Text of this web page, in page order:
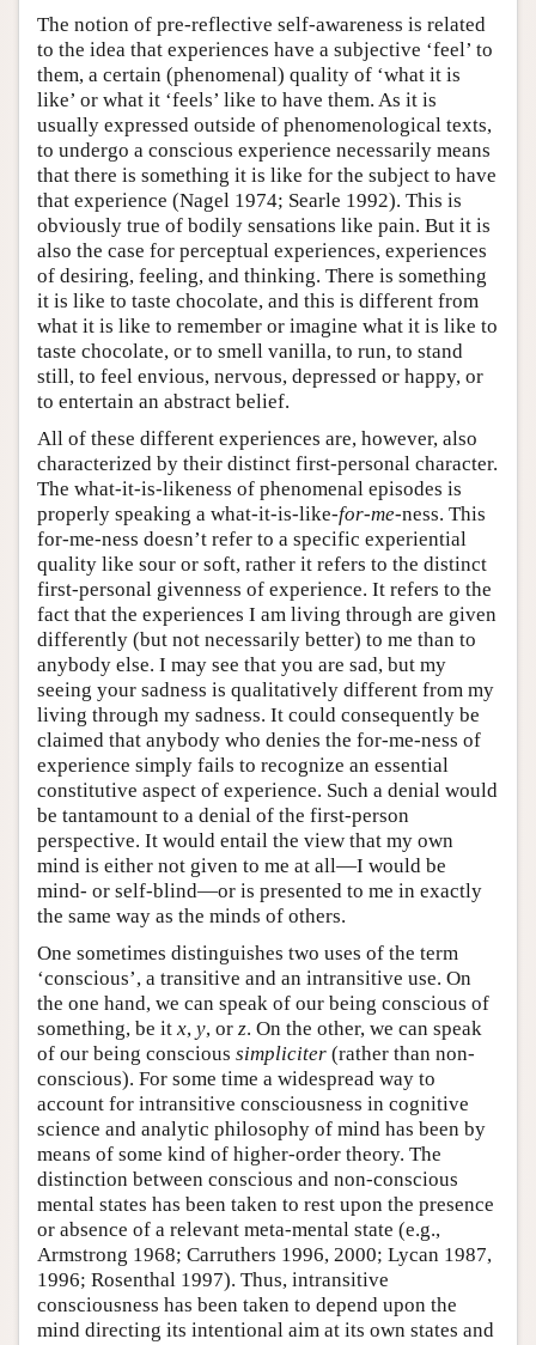
The notion of pre-reflective self-awareness is related
to the idea that experiences have a subjective ‘feel’ to
them, a certain (phenomenal) quality of ‘what it is
like’ or what it ‘feels’ like to have them. As it is
usually expressed outside of phenomenological texts,
to undergo a conscious experience necessarily means
that there is something it is like for the subject to have
that experience (Nagel 1974; Searle 1992). This is
obviously true of bodily sensations like pain. But it is
also the case for perceptual experiences, experiences
of desiring, feeling, and thinking. There is something
it is like to taste chocolate, and this is different from
what it is like to remember or imagine what it is like to
taste chocolate, or to smell vanilla, to run, to stand
still, to feel envious, nervous, depressed or happy, or
to entertain an abstract belief.
All of these different experiences are, however, also
characterized by their distinct first-personal character.
The what-it-is-likeness of phenomenal episodes is
properly speaking a what-it-is-like-for-me-ness. This
for-me-ness doesn’t refer to a specific experiential
quality like sour or soft, rather it refers to the distinct
first-personal givenness of experience. It refers to the
fact that the experiences I am living through are given
differently (but not necessarily better) to me than to
anybody else. I may see that you are sad, but my
seeing your sadness is qualitatively different from my
living through my sadness. It could consequently be
claimed that anybody who denies the for-me-ness of
experience simply fails to recognize an essential
constitutive aspect of experience. Such a denial would
be tantamount to a denial of the first-person
perspective. It would entail the view that my own
mind is either not given to me at all—I would be
mind- or self-blind—or is presented to me in exactly
the same way as the minds of others.
One sometimes distinguishes two uses of the term
‘conscious’, a transitive and an intransitive use. On
the one hand, we can speak of our being conscious of
something, be it x, y, or z. On the other, we can speak
of our being conscious simpliciter (rather than non-
conscious). For some time a widespread way to
account for intransitive consciousness in cognitive
science and analytic philosophy of mind has been by
means of some kind of higher-order theory. The
distinction between conscious and non-conscious
mental states has been taken to rest upon the presence
or absence of a relevant meta-mental state (e.g.,
Armstrong 1968; Carruthers 1996, 2000; Lycan 1987,
1996; Rosenthal 1997). Thus, intransitive
consciousness has been taken to depend upon the
mind directing its intentional aim at its own states and